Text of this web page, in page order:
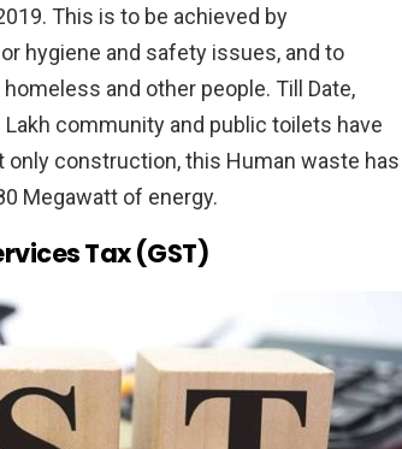
This is to be achieved by
hygiene and safety issues, and to
and other people. Till Date,
community and public toilets have
construction, this Human waste has
Megawatt of energy.
Tax (GST)